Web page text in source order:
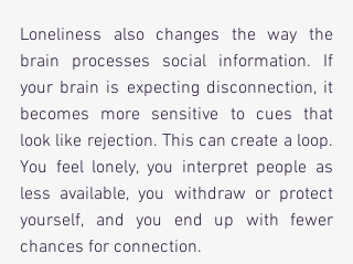
Loneliness also changes the way the
brain processes social information. If
your brain is expecting disconnection, it
becomes more sensitive to cues that
look like rejection. This can create a loop.
You feel lonely, you interpret people as
less available, you withdraw or protect
yourself, and you end up with fewer
chances for connection.